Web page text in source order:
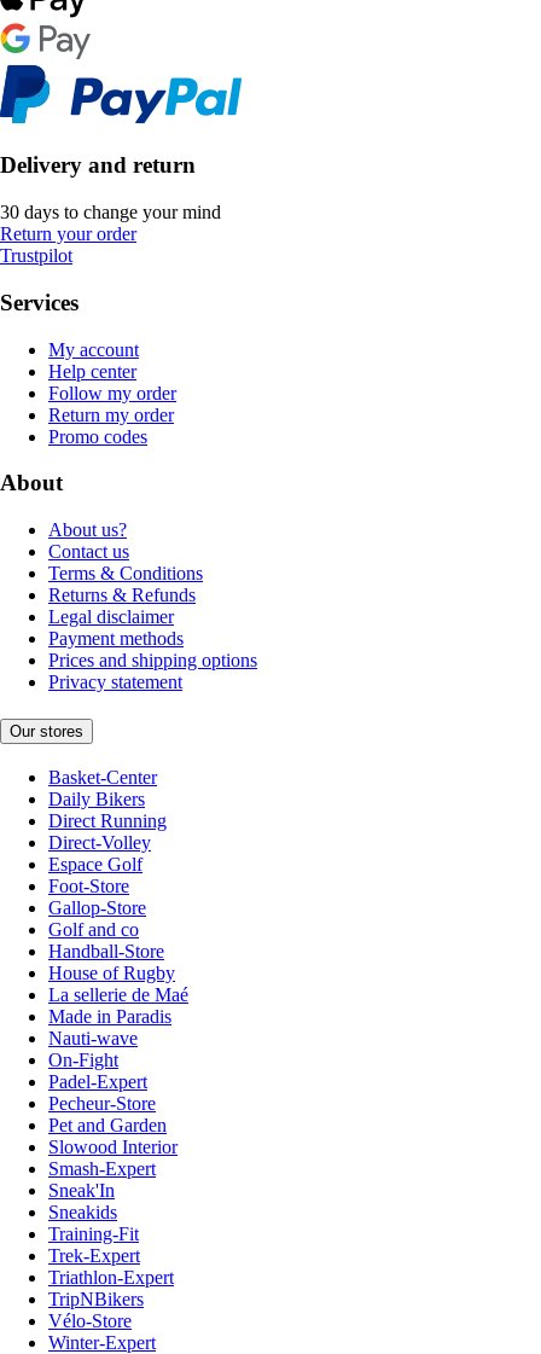
Delivery and return
30 days to change your mind
Return your order
Trustpilot
Services
My account
Help center
Follow my order
Return my order
Promo codes
About
About us?
Contact us
Terms & Conditions
Returns & Refunds
Legal disclaimer
Payment methods
Prices and shipping options
Privacy statement
Our stores
Basket-Center
Daily Bikers
Direct Running
Direct-Volley
Espace Golf
Foot-Store
Gallop-Store
Golf and co
Handball-Store
House of Rugby
La sellerie de Maé
Made in Paradis
Nauti-wave
On-Fight
Padel-Expert
Pecheur-Store
Pet and Garden
Slowood Interior
Smash-Expert
Sneak'In
Sneakids
Training-Fit
Trek-Expert
Triathlon-Expert
TripNBikers
Vélo-Store
Winter-Expert